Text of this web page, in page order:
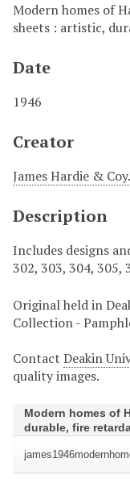
Modern homes of
sheets : artistic,
Date
1946
Creator
James Hardie & Coy.
Description
Includes designs
302, 303, 304, 305,
Original held in
Collection -
Contact Deakin
quality images.